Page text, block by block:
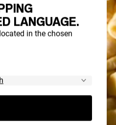
LANGUAGE.
in the chosen